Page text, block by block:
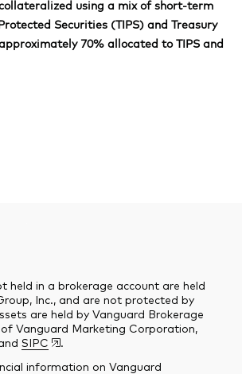
using a mix of short-term
Securities (TIPS) and Treasury
70% allocated to TIPS and
held in a brokerage account are held
Inc., and are not protected by
are held by Vanguard Brokerage
of Vanguard Marketing Corporation,
SIPC
.
information on Vanguard